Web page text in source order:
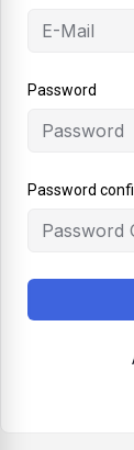
Password
Password